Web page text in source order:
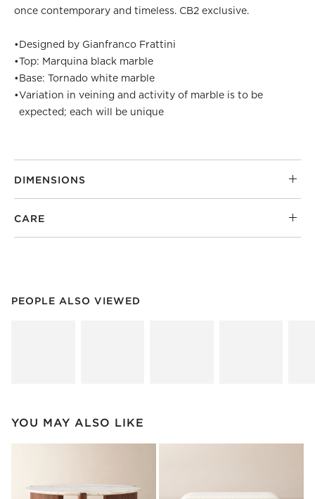
once contemporary and timeless. CB2 exclusive.
•Designed by Gianfranco Frattini
•Top: Marquina black marble
•Base: Tornado white marble
•Variation in veining and activity of marble is to be
expected; each will be unique
DIMENSIONS
CARE
PEOPLE ALSO VIEWED
PEOPLE ALSO VIEWEDITEMS SKIPPED. UNDO.
YOU MAY ALSO LIKE